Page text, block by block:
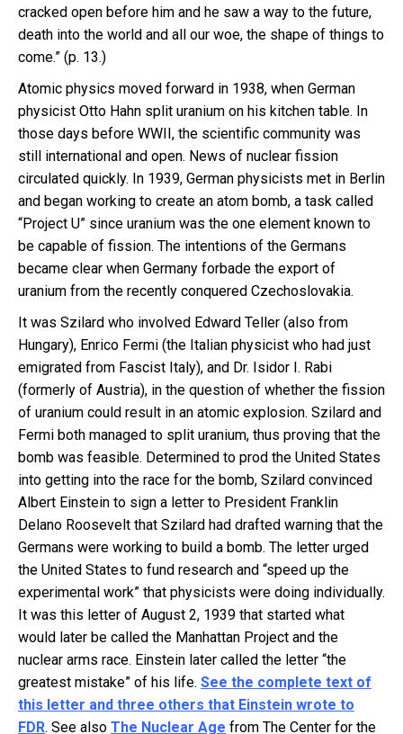
cracked open before him and he saw a way to the future,
death into the world and all our woe, the shape of things to
come.” (p. 13.)
Atomic physics moved forward in 1938, when German
physicist Otto Hahn split uranium on his kitchen table. In
those days before WWII, the scientific community was
still international and open. News of nuclear fission
circulated quickly. In 1939, German physicists met in Berlin
and began working to create an atom bomb, a task called
“Project U” since uranium was the one element known to
be capable of fission. The intentions of the Germans
became clear when Germany forbade the export of
uranium from the recently conquered Czechoslovakia.
It was Szilard who involved Edward Teller (also from
Hungary), Enrico Fermi (the Italian physicist who had just
emigrated from Fascist Italy), and Dr. Isidor I. Rabi
(formerly of Austria), in the question of whether the fission
of uranium could result in an atomic explosion. Szilard and
Fermi both managed to split uranium, thus proving that the
bomb was feasible. Determined to prod the United States
into getting into the race for the bomb, Szilard convinced
Albert Einstein to sign a letter to President Franklin
Delano Roosevelt that Szilard had drafted warning that the
Germans were working to build a bomb. The letter urged
the United States to fund research and “speed up the
experimental work” that physicists were doing individually.
It was this letter of August 2, 1939 that started what
would later be called the Manhattan Project and the
nuclear arms race. Einstein later called the letter “the
greatest mistake” of his life. See the complete text of
this letter and three others that Einstein wrote to
FDR. See also The Nuclear Age from The Center for the